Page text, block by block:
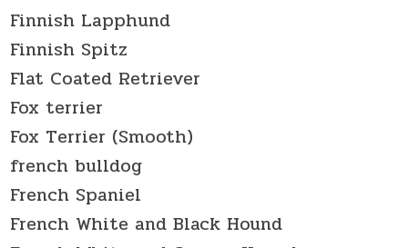
Finnish Lapphund
Finnish Spitz
Flat Coated Retriever
Fox terrier
Fox Terrier (Smooth)
french bulldog
French Spaniel
French White and Black Hound